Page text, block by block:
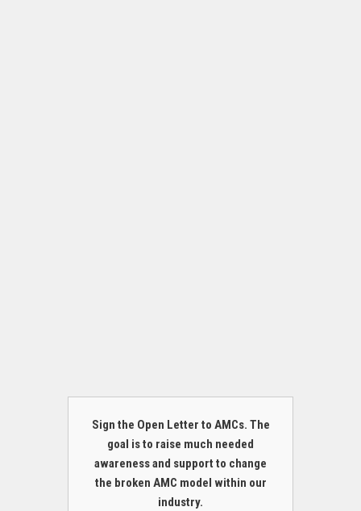
Sign the Open Letter to AMCs. The
goal is to raise much needed
awareness and support to change
the broken AMC model within our
industry.